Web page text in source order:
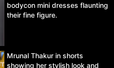
bodycon mini dresses flaunting
their fine figure.
Mrunal Thakur in shorts
showing her stylish look and